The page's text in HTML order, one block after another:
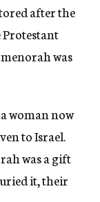
after the
Protestant
was
woman now
to Israel.
was a gift
it, their